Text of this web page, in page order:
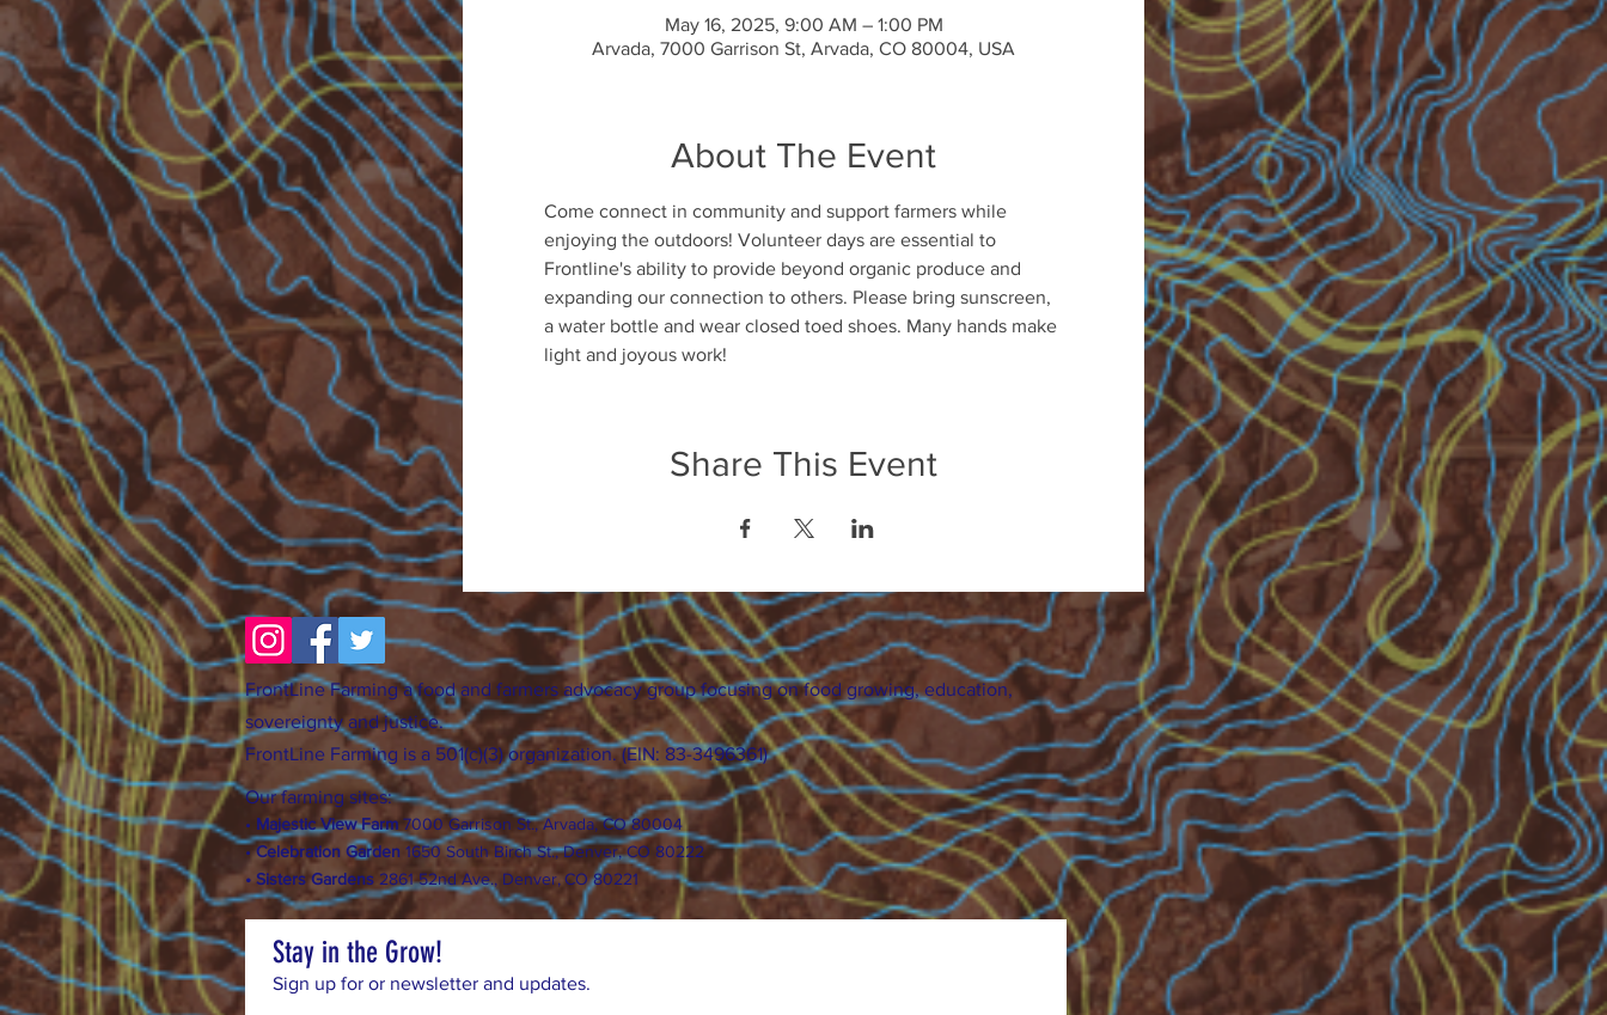
May 16, 2025, 9:00 AM – 1:00 PM
Arvada, 7000 Garrison St, Arvada, CO 80004, USA
About The Event
Come connect in community and support farmers while
enjoying the outdoors! Volunteer days are essential to
Frontline's ability to provide beyond organic produce and
expanding our connection to others. Please bring sunscreen,
a water bottle and wear closed toed shoes. Many hands make
light and joyous work!
Share This Event
FrontLine Farming a food and farmers advocacy group focusing on food growing, education,
sovereignty and justice.
FrontLine Farming is a 501(c)(3) organization. (EIN: 83-3496361)
Our farming sites:
• Majestic View Farm 7000 Garrison St., Arvada, CO 80004
•Celebration Garden 1650 South Birch St., Denver, CO 80222
• Sisters Gardens 2861 52nd Ave., Denver, CO 80221
Stay in the Grow!
Sign up for or newsletter and updates.